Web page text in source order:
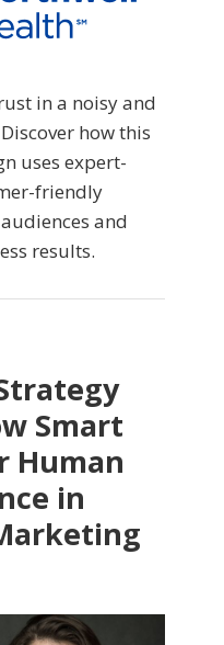
in a noisy and
how this
uses expert-
friendly
and
results.
Smart
Human
in